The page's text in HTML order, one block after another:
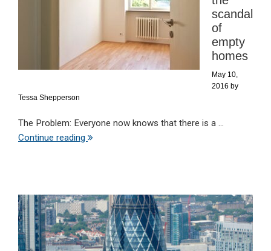
scandal
of
empty
homes
May 10,
2016 by
Tessa Shepperson
The Problem: Everyone now knows that there is a ...
Continue reading